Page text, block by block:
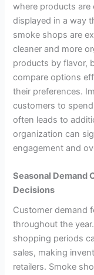
where products are
displayed in a way
smoke shops are
cleaner and more
products by flavor,
compare options
their preferences.
customers to
often leads to
organization can
engagement and
Seasonal
Decisions
Customer demand
throughout the
shopping periods
sales, making
retailers. Smoke